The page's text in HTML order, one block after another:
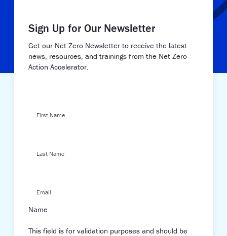
Sign Up for Our Newsletter
Get our Net Zero Newsletter to receive the latest
news, resources, and trainings from the Net Zero
Action Accelerator.
First Name
Last Name
Email
Name
This field is for validation purposes and should be